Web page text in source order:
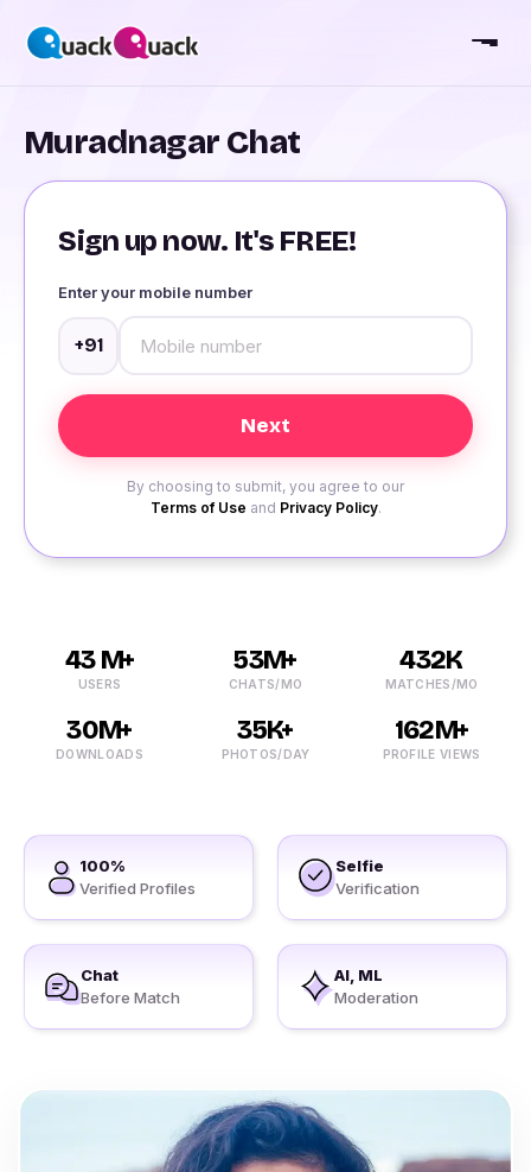
Muradnagar Chat
Sign up now. It's FREE!
Enter your mobile number
+91
By choosing to submit, you agree to our
Terms of Use and Privacy Policy.
43 M+
USERS
53M+
CHATS/MO
432K
MATCHES/MO
30M+
DOWNLOADS
35K+
PHOTOS/DAY
162M+
PROFILE VIEWS
100%
Verified Profiles
Selfie
Verification
Chat
Before Match
AI, ML
Moderation